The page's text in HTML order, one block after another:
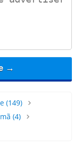
→
(149)
(4)